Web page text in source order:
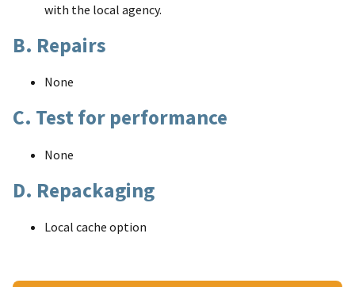
with the local agency.
B. Repairs
None
C. Test for performance
None
D. Repackaging
Local cache option